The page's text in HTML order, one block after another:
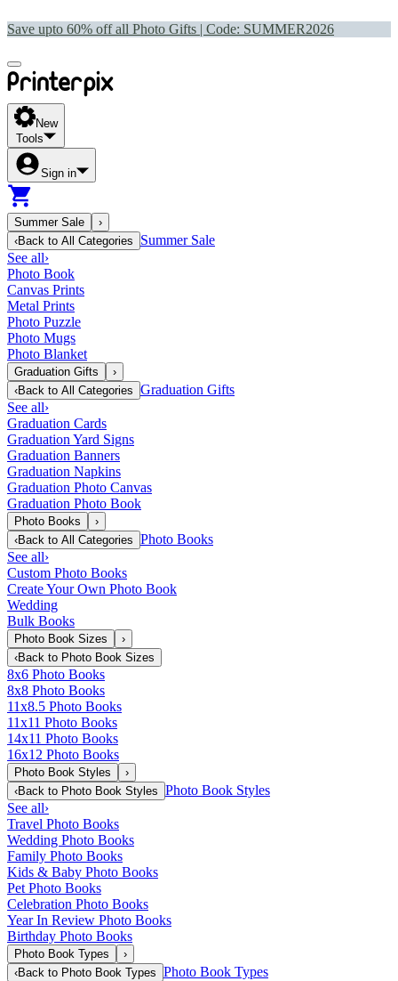
Save upto 60% off all Photo Gifts | Code: SUMMER2026
New
Tools
Sign in
Summer Sale
›
‹Back to All Categories
Summer Sale
See all›
Photo Book
Canvas Prints
Metal Prints
Photo Puzzle
Photo Mugs
Photo Blanket
Graduation Gifts
›
‹Back to All Categories Graduation Gifts
See all›
Graduation Cards
Graduation Yard Signs
Graduation Banners
Graduation Napkins
Graduation Photo Canvas
Graduation Photo Book
Photo Books
›
‹Back to All Categories Photo Books
See all›
Custom Photo Books
Create Your Own Photo Book
Wedding
Bulk Books
Photo Book Sizes
›
‹Back to Photo Book Sizes
8x6 Photo Books
8x8 Photo Books
11x8.5 Photo Books
11x11 Photo Books
14x11 Photo Books
16x12 Photo Books
Photo Book Styles
›
‹Back to Photo Book Styles Photo Book Styles
See all›
Travel Photo Books
Wedding Photo Books
Family Photo Books
Kids & Baby Photo Books
Pet Photo Books
Celebration Photo Books
Year In Review Photo Books
Birthday Photo Books
Photo Book Types
›
‹Back to Photo Book Types Photo Book Types